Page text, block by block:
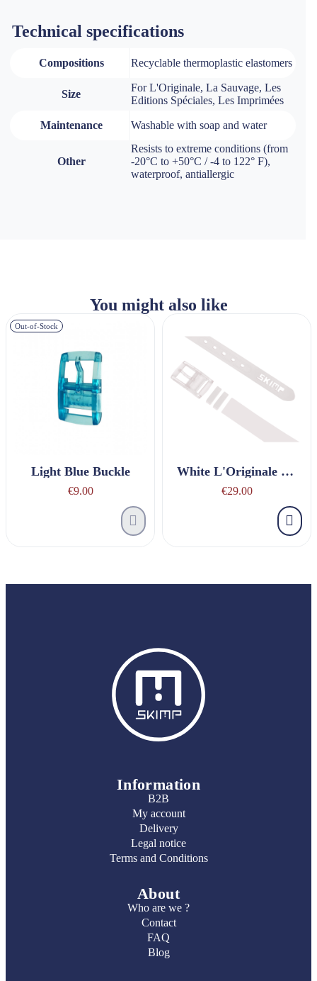
Technical specifications
Compositions Recyclable thermoplastic elastomers
Size
For L'Originale, La Sauvage, Les
Editions Spéciales, Les Imprimées
Maintenance Washable with soap and water
Other
Resists to extreme conditions (from
-20°C to +50°C / -4 to 122° F),
waterproof, antiallergic
You might also like
Out-of-Stock
Light Blue Buckle
€9.00
White L'Originale Belt
€29.00
Information
B2B
My account
Delivery
Legal notice
Terms and Conditions
About
Who are we ?
Contact
FAQ
Blog